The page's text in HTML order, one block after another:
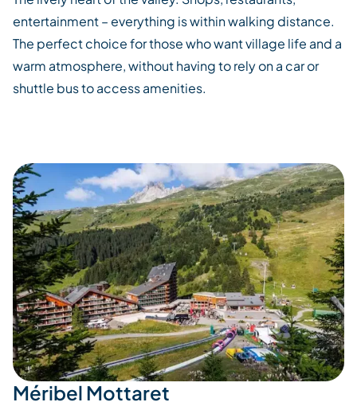
entertainment – everything is within walking distance.
The perfect choice for those who want village life and a
warm atmosphere, without having to rely on a car or
shuttle bus to access amenities.
Méribel Mottaret